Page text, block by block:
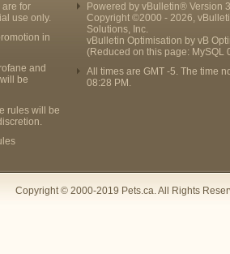
are for
use only.
in
and
be
rules will be
Powered by vBulletin® Version
Copyright ©2000 - 2026,
Solutions, Inc.
vBulletin Optimisation by vB
(Reduced on this page: MySQL
All times are GMT -5. The time
08:28 PM .
Copyright © 2000-2019 Pets.ca. All Rights